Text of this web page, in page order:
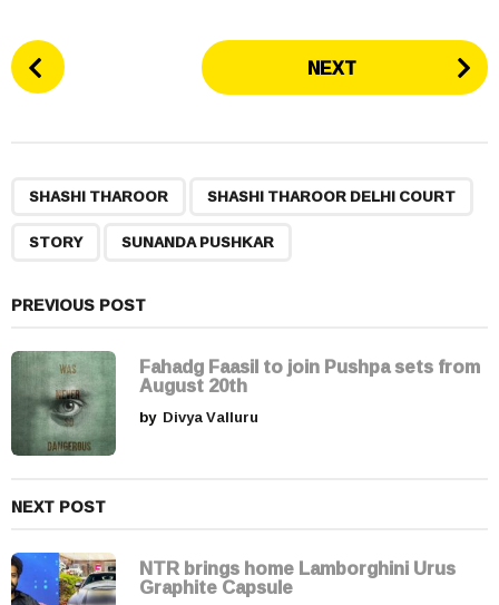
P
o
n
a
t
i
o
n
NEXT
SHASHI THAROOR SHASHI THAROOR DELHI COURT
STORY SUNANDA PUSHKAR
PREVIOUS POST
Fahadg Faasil to join Pushpa sets from
August 20th
by Divya Valluru
NEXT POST
NTR brings home Lamborghini Urus
Graphite Capsule